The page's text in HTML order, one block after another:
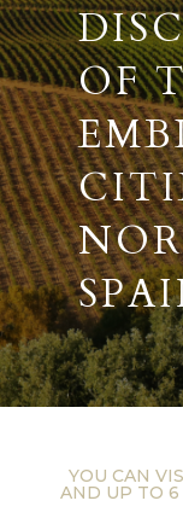
OF
YOU CAN
AND UP TO 6